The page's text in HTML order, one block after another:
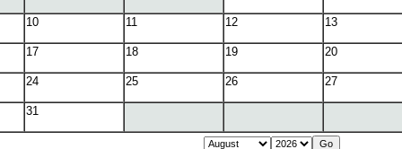
10 11 12 13
17 18 19 20
24 25 26 27
31